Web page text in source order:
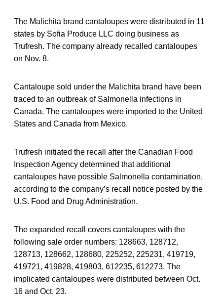
The Malichita brand cantaloupes were distributed in 11
states by Sofia Produce LLC doing business as
Trufresh. The company already recalled cantaloupes
on Nov. 8.
Cantaloupe sold under the Malichita brand have been
traced to an outbreak of Salmonella infections in
Canada. The cantaloupes were imported to the United
States and Canada from Mexico.
Trufresh initiated the recall after the Canadian Food
Inspection Agency determined that additional
cantaloupes have possible Salmonella contamination,
according to the company’s recall notice posted by the
U.S. Food and Drug Administration.
The expanded recall covers cantaloupes with the
following sale order numbers: 128663, 128712,
128713, 128662, 128680, 225252, 225231, 419719,
419721, 419828, 419803, 612235, 612273. The
implicated cantaloupes were distributed between Oct.
16 and Oct. 23.